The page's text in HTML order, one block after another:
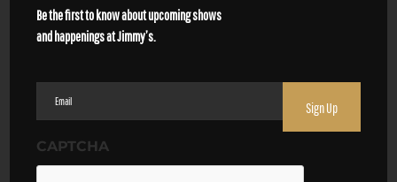
Be the first to know about upcoming shows
and happenings at Jimmy’s.
Email
(Required)
CAPTCHA